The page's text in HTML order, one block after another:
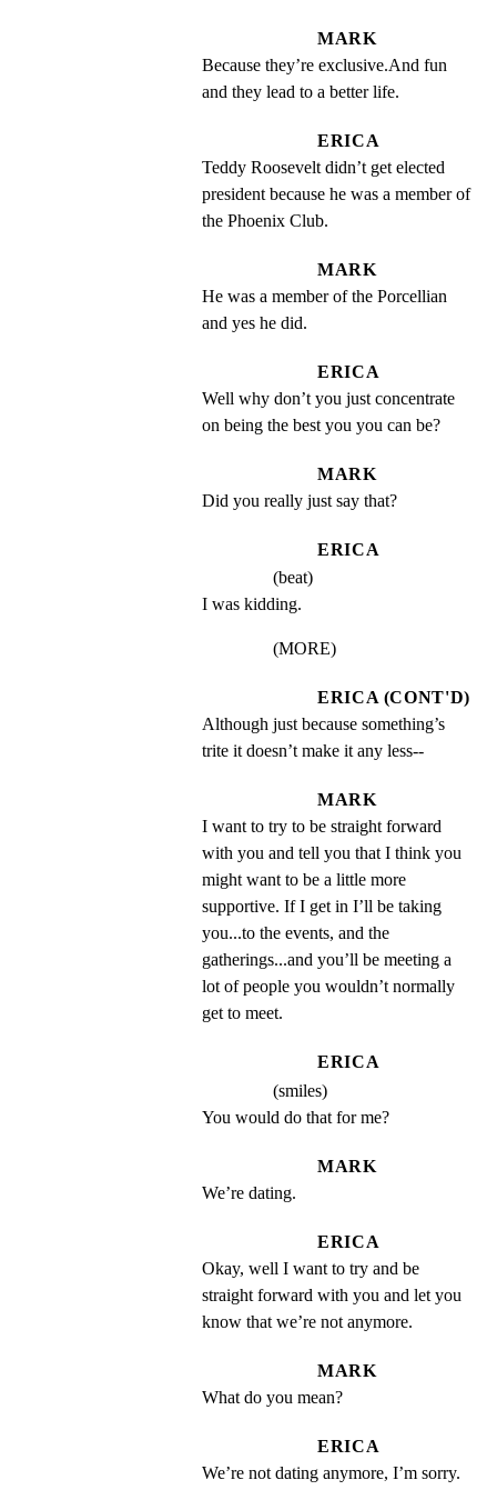
MARK
Because they’re exclusive.And fun
and they lead to a better life.
ERICA
Teddy Roosevelt didn’t get elected
president because he was a member of
the Phoenix Club.
MARK
He was a member of the Porcellian
and yes he did.
ERICA
Well why don’t you just concentrate
on being the best you you can be?
MARK
Did you really just say that?
ERICA
(beat)
I was kidding.
(MORE)
ERICA (CONT'D)
Although just because something’s
trite it doesn’t make it any less--
MARK
I want to try to be straight forward
with you and tell you that I think you
might want to be a little more
supportive. If I get in I’ll be taking
you...to the events, and the
gatherings...and you’ll be meeting a
lot of people you wouldn’t normally
get to meet.
ERICA
(smiles)
You would do that for me?
MARK
We’re dating.
ERICA
Okay, well I want to try and be
straight forward with you and let you
know that we’re not anymore.
MARK
What do you mean?
ERICA
We’re not dating anymore, I’m sorry.